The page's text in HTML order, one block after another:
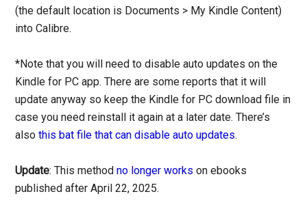
(the default location is Documents > My Kindle Content)
into Calibre.
*Note that you will need to disable auto updates on the
Kindle for PC app. There are some reports that it will
update anyway so keep the Kindle for PC download file in
case you need reinstall it again at a later date. There’s
alsothis bat file that can disable auto updates.
Update: This methodno longer works on ebooks
published after April 22, 2025.